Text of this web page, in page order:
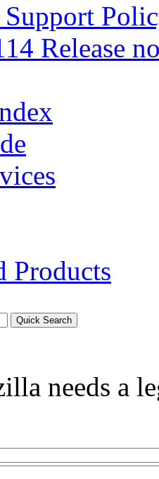
Release
Products
needs a